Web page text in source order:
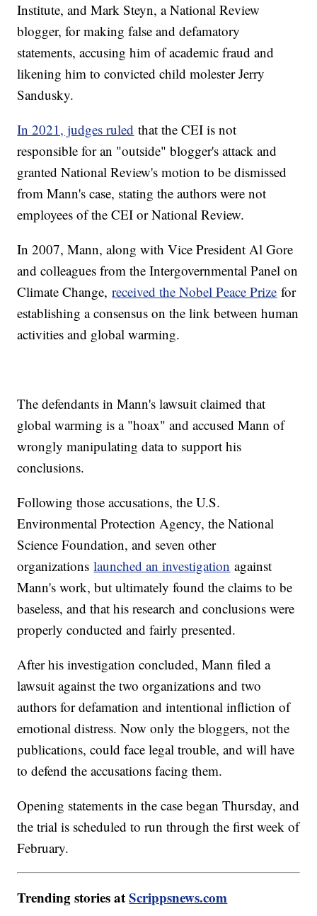
Institute, and Mark Steyn, a National Review
blogger, for making false and defamatory
statements, accusing him of academic fraud and
likening him to convicted child molester Jerry
Sandusky.
In 2021, judges ruled that the CEI is not
responsible for an "outside" blogger's attack and
granted National Review's motion to be dismissed
from Mann's case, stating the authors were not
employees of the CEI or National Review.
In 2007, Mann, along with Vice President Al Gore
and colleagues from the Intergovernmental Panel on
Climate Change,received the Nobel Peace Prize for
establishing a consensus on the link between human
activities and global warming.
The defendants in Mann's lawsuit claimed that
global warming is a "hoax" and accused Mann of
wrongly manipulating data to support his
conclusions.
Following those accusations, the U.S.
Environmental Protection Agency, the National
Science Foundation, and seven other
organizationslaunched an investigation against
Mann's work, but ultimately found the claims to be
baseless, and that his research and conclusions were
properly conducted and fairly presented.
After his investigation concluded, Mann filed a
lawsuit against the two organizations and two
authors for defamation and intentional infliction of
emotional distress. Now only the bloggers, not the
publications, could face legal trouble, and will have
to defend the accusations facing them.
Opening statements in the case began Thursday, and
the trial is scheduled to run through the first week of
February.
Trending stories atScrippsnews.com